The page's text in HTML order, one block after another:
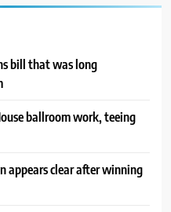
bill that was long
ballroom work, teeing
appears clear after winning